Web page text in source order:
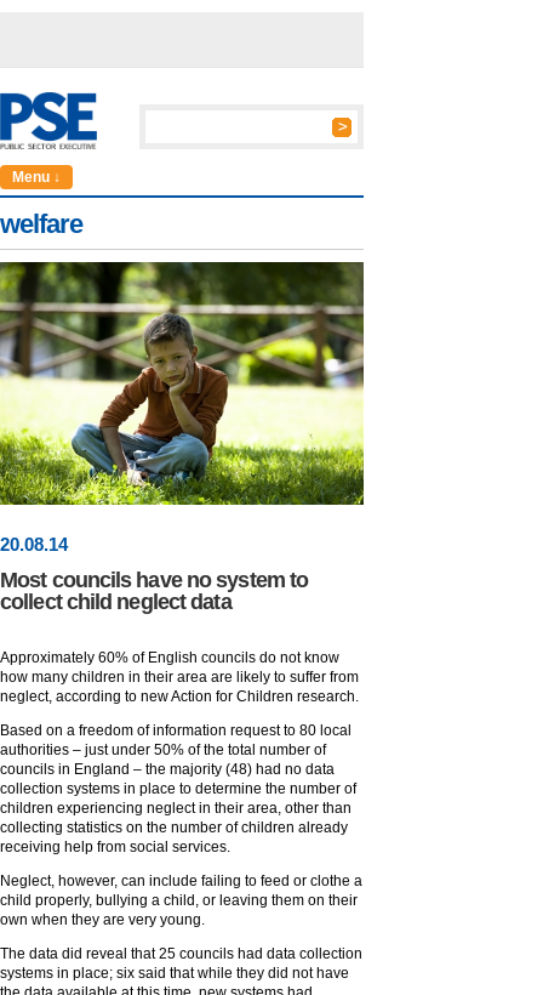
Menu ↓
welfare
20.08.14
Most councils have no system to
collect child neglect data
Approximately 60% of English councils do not know
how many children in their area are likely to suffer from
neglect, according to new Action for Children research.
Based on a freedom of information request to 80 local
authorities – just under 50% of the total number of
councils in England – the majority (48) had no data
collection systems in place to determine the number of
children experiencing neglect in their area, other than
collecting statistics on the number of children already
receiving help from social services.
Neglect, however, can include failing to feed or clothe a
child properly, bullying a child, or leaving them on their
own when they are very young.
The data did reveal that 25 councils had data collection
systems in place; six said that while they did not have